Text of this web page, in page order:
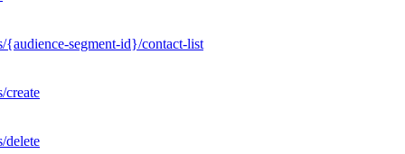
{audience-segment-id}/contact-list
create
delete